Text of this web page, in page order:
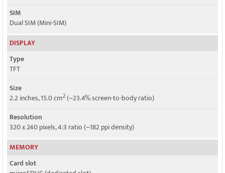
SIM
Dual SIM (Mini-SIM)
DISPLAY
Type
TFT
Size
2.2 inches, 15.0 cm2(~23.4% screen-to-body ratio)
Resolution
320 x 240 pixels, 4:3 ratio (~182 ppi density)
MEMORY
Card slot